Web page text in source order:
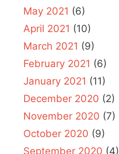
May 2021 (6)
April 2021 (10)
March 2021 (9)
February 2021 (6)
January 2021 (11)
December 2020 (2)
November 2020 (7)
October 2020 (9)
September 2020 (4)